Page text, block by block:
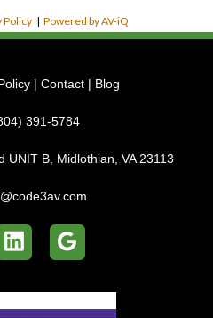
Policy |Powered by AV-iQ
| Contact | Blog
391-5784
UNIT B, Midlothian, VA 23113